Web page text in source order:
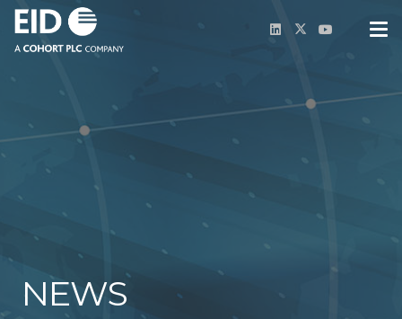
NEWS